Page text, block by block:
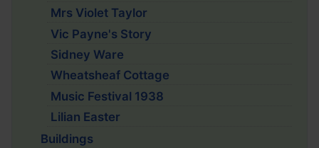
Mrs Violet Taylor
Vic Payne's Story
Sidney Ware
Wheatsheaf Cottage
Music Festival 1938
Lilian Easter
Buildings